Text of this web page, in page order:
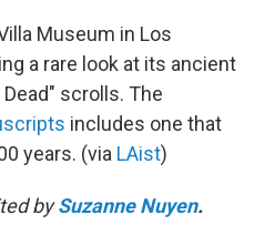
Museum in Los
a rare look at its ancient
scrolls. The
includes one that
years. (via LAist)
bySuzanne Nuyen.